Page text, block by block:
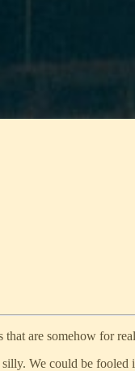
that are somehow for
We could be fooled